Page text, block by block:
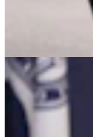
It Seems Like
Schuler’s Trans
7 min